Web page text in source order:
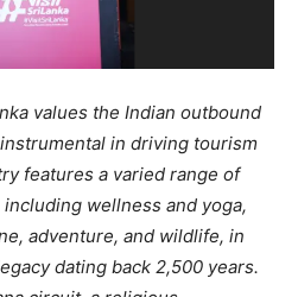
values the Indian outbound
in driving tourism
features a varied range of
wellness and yoga,
adventure, and wildlife, in
dating back 2,500 years.